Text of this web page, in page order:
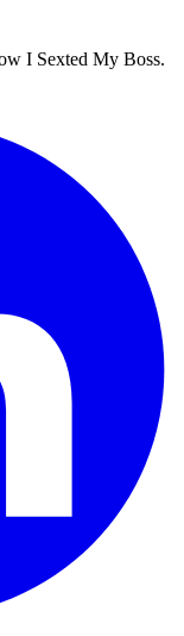
I Sexted My Boss.